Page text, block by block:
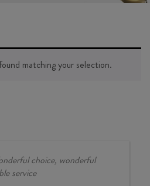
matching your selection.
choice, wonderful
service